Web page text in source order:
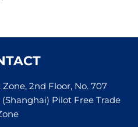
2nd Floor, No. 707
Pilot Free Trade